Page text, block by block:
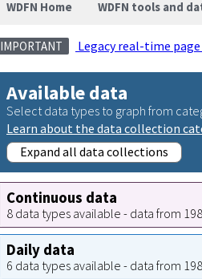
WDFN Home WDFN tools and
IMPORTANT Legacy real-time page
Available data
Select data types to graph from
Learn about the data collection
Expand all data collections
Continuous data
8 data types available - data from
Daily data
6 data types available - data from